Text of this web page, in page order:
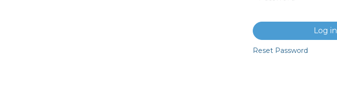
Log in
Reset Password